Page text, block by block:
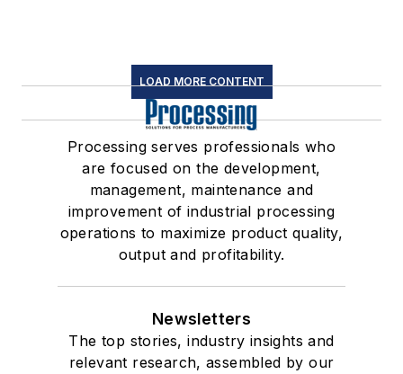
LOAD MORE CONTENT
Processing serves professionals who
are focused on the development,
management, maintenance and
improvement of industrial processing
operations to maximize product quality,
output and profitability.
Newsletters
The top stories, industry insights and
relevant research, assembled by our